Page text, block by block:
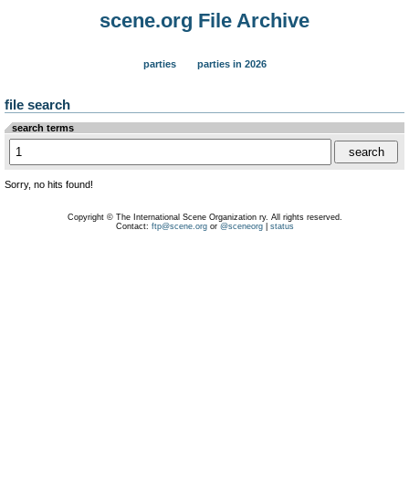
scene.org File Archive
parties parties in 2026
file search
search terms
Sorry, no hits found!
Copyright © The International Scene Organization ry. All rights reserved.
Contact: ftp@scene.orgor @sceneorg| status